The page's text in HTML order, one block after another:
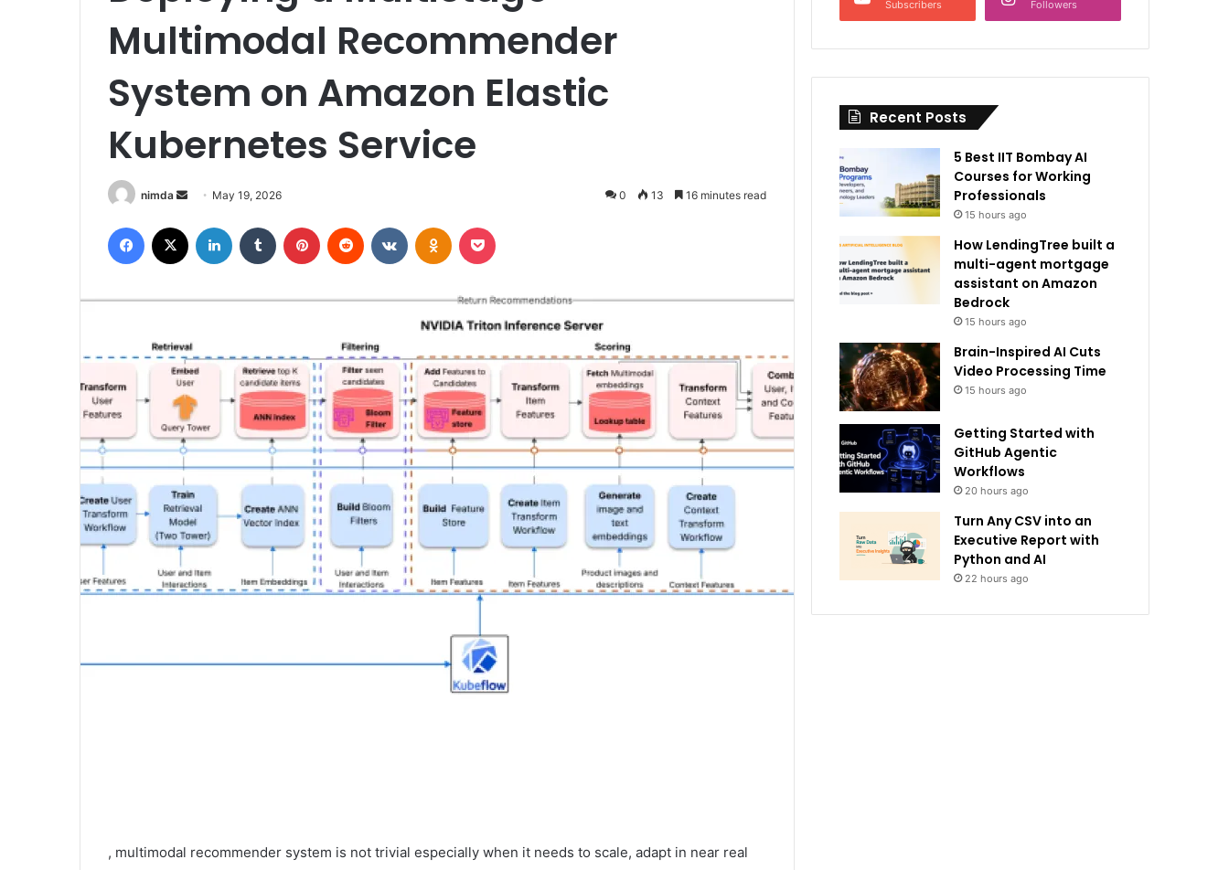
Multimodal Recommender
System on Amazon Elastic
Kubernetes Service
nimda
Send
email
May 19, 2026 0 13 16 minutes read
Facebook LinkedIn Tumblr Pinterest Reddit VKontakteOdnoklassniki
, multimodal recommender system is not trivial especially when it needs to scale, adapt in near real
Subscribers Followers
Recent Posts
5 Best IIT Bombay AI
Courses for Working
Professionals
15 hours ago
How LendingTree built a
multi-agent mortgage
assistant on Amazon
Bedrock
15 hours ago
Brain-Inspired AI Cuts
Video Processing Time
15 hours ago
Getting Started with
GitHub Agentic
Workflows
20 hours ago
Turn Any CSV into an
Executive Report with
Python and AI
22 hours ago